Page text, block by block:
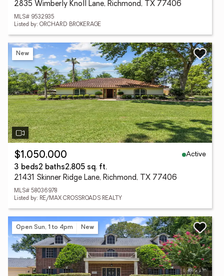
2835 Wimberly Knoll Lane, Richmond, TX 77406
MLS# 9532935
Listed by: ORCHARD BROKERAGE
New
$1,050,000
Active
3 beds2 baths2,805 sq. ft.
21431 Skinner Ridge Lane, Richmond, TX 77406
MLS# 58036978
Listed by: RE/MAX CROSSROADS REALTY
Open Sun, 1 to 4pm New